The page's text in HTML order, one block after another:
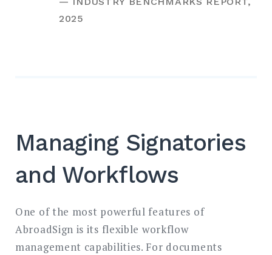
2025
Managing Signatories
and Workflows
One of the most powerful features of
AbroadSign is its flexible workflow
management capabilities. For documents